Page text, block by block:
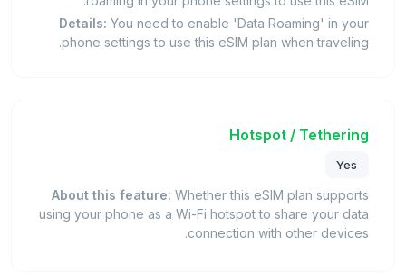
Details: You need to enable 'Data Roaming' in your
phone settings to use this eSIM plan when traveling.
Hotspot / Tethering
Yes
About this feature: Whether this eSIM plan supports
using your phone as a Wi-Fi hotspot to share your data
connection with other devices.